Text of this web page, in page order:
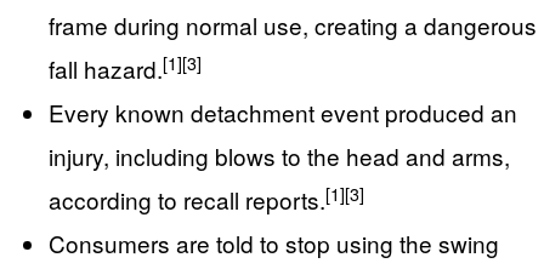
frame during normal use, creating a dangerous
fall hazard.[1][3]
Every known detachment event produced an
injury, including blows to the head and arms,
according to recall reports.[1][3]
Consumers are told to stop using the swing